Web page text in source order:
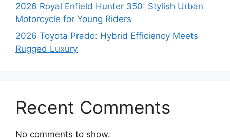
2026 Royal Enfield Hunter 350: Stylish Urban
Motorcycle for Young Riders
2026 Toyota Prado: Hybrid Efficiency Meets
Rugged Luxury
Recent Comments
No comments to show.